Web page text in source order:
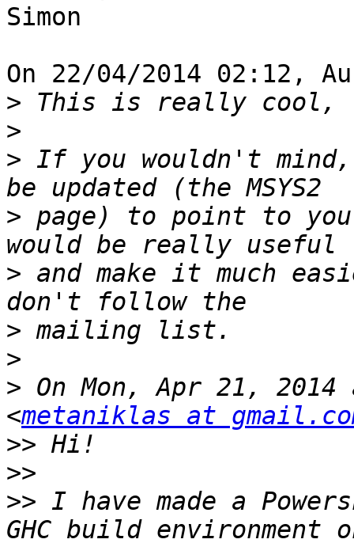
Simon
On 22/04/2014 02:12,
>
>
> If you wouldn't mind,
> page) to point to
> and make it much
>
>
> On Mon, Apr 21,
<metaniklas at
>>
>>
>> I have made a